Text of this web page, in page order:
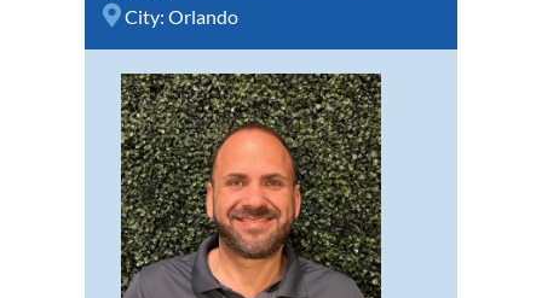
City: Orlando